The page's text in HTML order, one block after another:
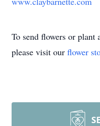
To send flowers or plant
please visit our flower